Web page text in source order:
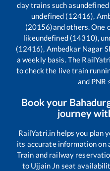
day trains such as
undefined (12416),
(20156)and others. One
likeundefined (14310),
(12416), Ambedkar Nagar
a weekly basis. The
to check the live train
and PNR
Book your
journey
RailYatri.in helps you plan
its accurate information on
Train and railway
to Ujjain Jn seat